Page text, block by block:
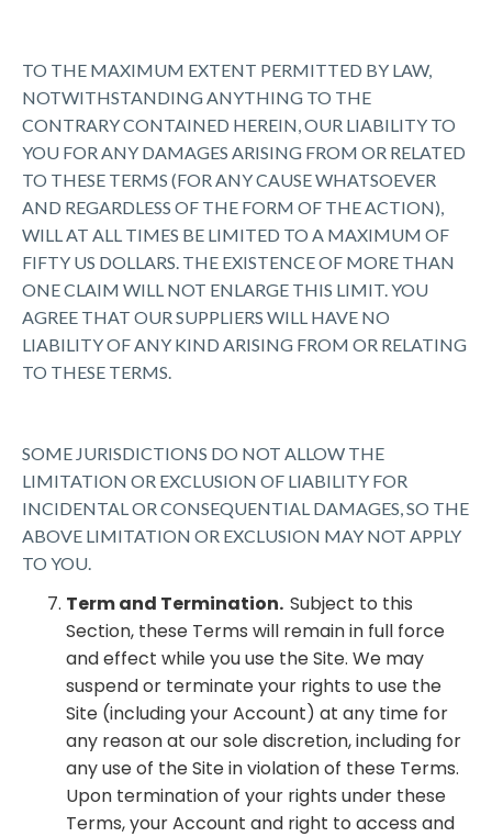
TO THE MAXIMUM EXTENT PERMITTED BY LAW,
NOTWITHSTANDING ANYTHING TO THE
CONTRARY CONTAINED HEREIN, OUR LIABILITY TO
YOU FOR ANY DAMAGES ARISING FROM OR RELATED
TO THESE TERMS (FOR ANY CAUSE WHATSOEVER
AND REGARDLESS OF THE FORM OF THE ACTION),
WILL AT ALL TIMES BE LIMITED TO A MAXIMUM OF
FIFTY US DOLLARS. THE EXISTENCE OF MORE THAN
ONE CLAIM WILL NOT ENLARGE THIS LIMIT. YOU
AGREE THAT OUR SUPPLIERS WILL HAVE NO
LIABILITY OF ANY KIND ARISING FROM OR RELATING
TO THESE TERMS.
SOME JURISDICTIONS DO NOT ALLOW THE
LIMITATION OR EXCLUSION OF LIABILITY FOR
INCIDENTAL OR CONSEQUENTIAL DAMAGES, SO THE
ABOVE LIMITATION OR EXCLUSION MAY NOT APPLY
TO YOU.
Term and Termination. Subject to this
Section, these Terms will remain in full force
and effect while you use the Site. We may
suspend or terminate your rights to use the
Site (including your Account) at any time for
any reason at our sole discretion, including for
any use of the Site in violation of these Terms.
Upon termination of your rights under these
Terms, your Account and right to access and